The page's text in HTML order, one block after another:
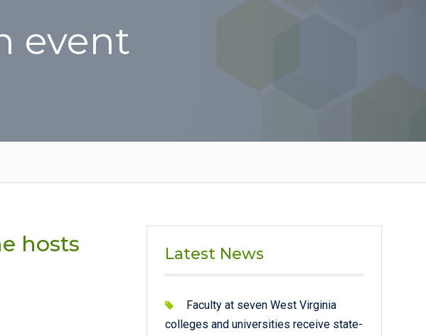
event
hosts
Latest News
Faculty at seven West Virginia
colleges and universities receive state-